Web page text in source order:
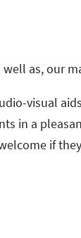
as, our
visual
in a
if